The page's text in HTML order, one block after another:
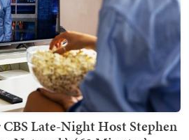
Late-Night Host Stephen